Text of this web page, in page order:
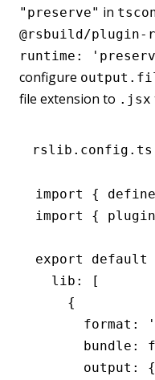
"preserve" in
@rsbuild/plugin-
runtime:
configure
file extension to .jsx
rslib.config.ts
import {
import
{
export default
  lib
:
[
    {
      format
:
      bundle
:
      output
:
{